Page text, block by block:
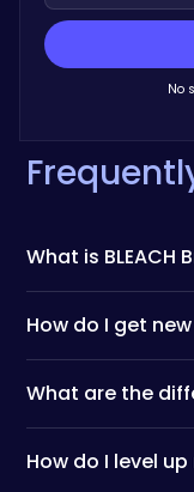
No
What is BLEACH
How do I get
What are the
How do I level